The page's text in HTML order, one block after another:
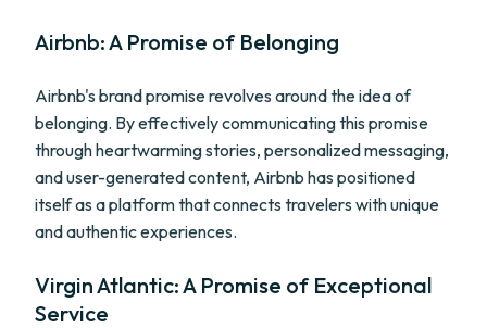
Airbnb: A Promise of Belonging
Airbnb's brand promise revolves around the idea of
belonging. By effectively communicating this promise
through heartwarming stories, personalized messaging,
and user-generated content, Airbnb has positioned
itself as a platform that connects travelers with unique
and authentic experiences.
Virgin Atlantic: A Promise of Exceptional
Service